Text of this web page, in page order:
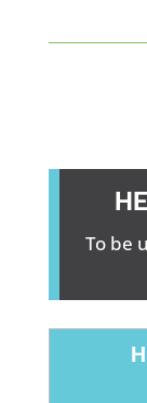
To be